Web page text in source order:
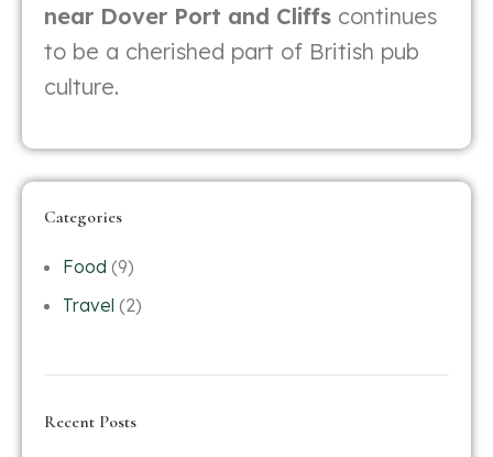
near Dover Port and Cliffs continues
to be a cherished part of British pub
culture.
Categories
Food (9)
Travel (2)
Recent Posts